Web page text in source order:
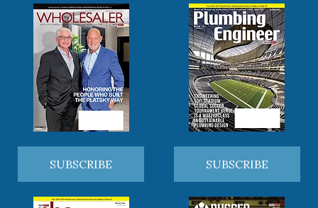
SUBSCRIBE SUBSCRIBE